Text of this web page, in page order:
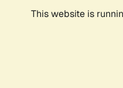
This website is